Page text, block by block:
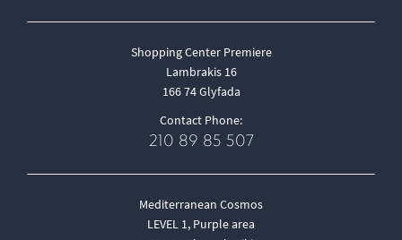
Shopping Center Premiere
Lambrakis 16
166 74 Glyfada
Contact Phone:
210 89 85 507
Mediterranean Cosmos
LEVEL 1, Purple area